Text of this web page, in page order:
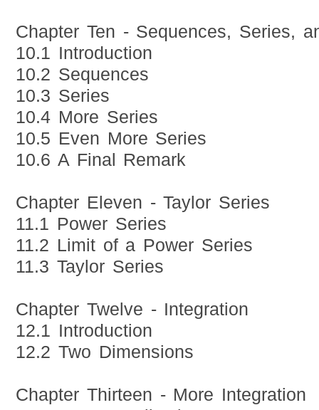
Chapter Ten - Sequences, Series,
10.1 Introduction
10.2 Sequences
10.3 Series
10.4 More Series
10.5 Even More Series
10.6 A Final Remark
Chapter Eleven - Taylor Series
11.1 Power Series
11.2 Limit of a Power Series
11.3 Taylor Series
Chapter Twelve - Integration
12.1 Introduction
12.2 Two Dimensions
Chapter Thirteen - More Integration